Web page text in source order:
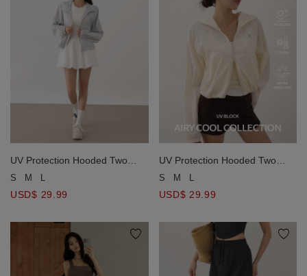
UV Protection Hooded Two
Way Zipper Crop Jacket
S M L
USD$ 29.99
UV Protection Hooded Two
Way Zipper Crop Jacket
S M L
USD$ 29.99